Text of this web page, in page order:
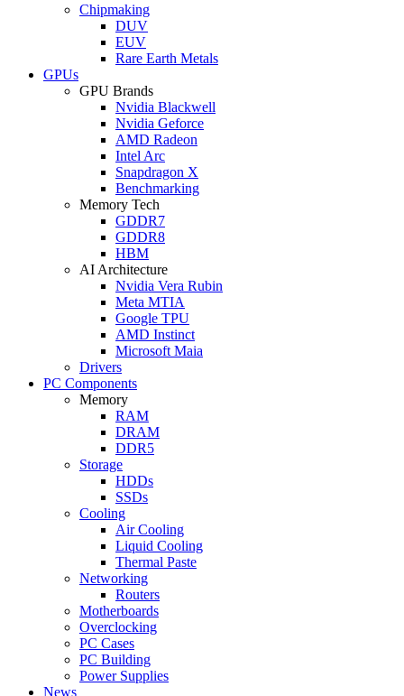
Chipmaking
DUV
EUV
Rare Earth Metals
GPUs
GPU Brands
Nvidia Blackwell
Nvidia Geforce
AMD Radeon
Intel Arc
Snapdragon X
Benchmarking
Memory Tech
GDDR7
GDDR8
HBM
AI Architecture
Nvidia Vera Rubin
Meta MTIA
Google TPU
AMD Instinct
Microsoft Maia
Drivers
PC Components
Memory
RAM
DRAM
DDR5
Storage
HDDs
SSDs
Cooling
Air Cooling
Liquid Cooling
Thermal Paste
Networking
Routers
Motherboards
Overclocking
PC Cases
PC Building
Power Supplies
News